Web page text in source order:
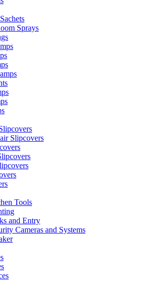
Sprays
Slipcovers
Tools
and Entry
Cameras and Systems